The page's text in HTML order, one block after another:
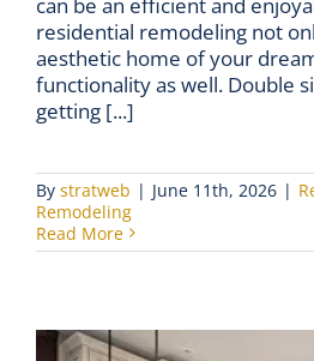
residential remodeling not
aesthetic home of your
functionality as well. Double
getting [...]
By stratweb | June 11th, 2026 |
Remodeling
Read More